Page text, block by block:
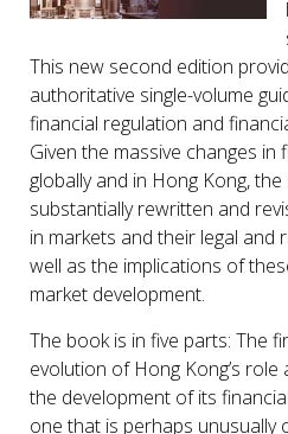
This new second edition
authoritative single-volume
financial regulation and
Given the massive changes in
globally and in Hong Kong,
substantially rewritten and
in markets and their legal and
well as the implications of
market development.
The book is in five parts: The
evolution of Hong Kong’s
the development of its
one that is perhaps unusually